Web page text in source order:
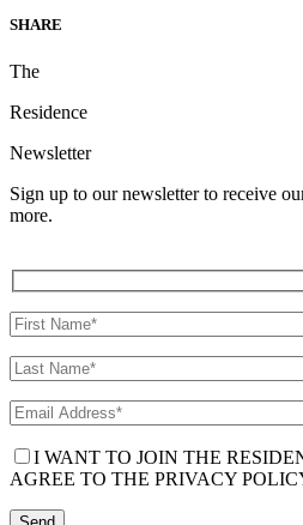
SHARE
The
Residence
Newsletter
Sign up to our newsletter to receive
more.
I WANT TO JOIN THE
AGREE TO THE PRIVACY